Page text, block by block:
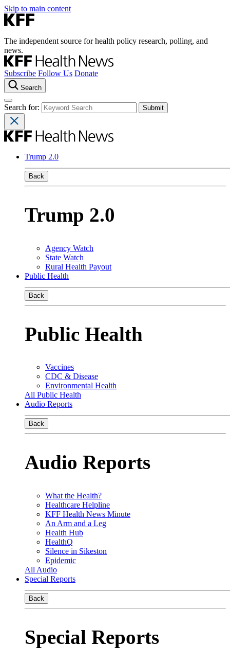
Skip to main content
The independent source for health policy research, polling, and
news.
Subscribe Follow Us Donate
Search
Search for:
Trump 2.0
Back
Trump 2.0
Agency Watch
State Watch
Rural Health Payout
Public Health
Back
Public Health
Vaccines
CDC & Disease
Environmental Health
All Public Health
Audio Reports
Back
Audio Reports
What the Health?
Healthcare Helpline
KFF Health News Minute
An Arm and a Leg
Health Hub
HealthQ
Silence in Sikeston
Epidemic
All Audio
Special Reports
Back
Special Reports